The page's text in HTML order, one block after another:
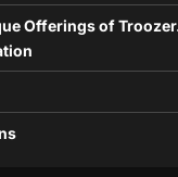
Offerings of